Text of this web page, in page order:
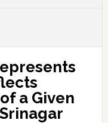
a Given